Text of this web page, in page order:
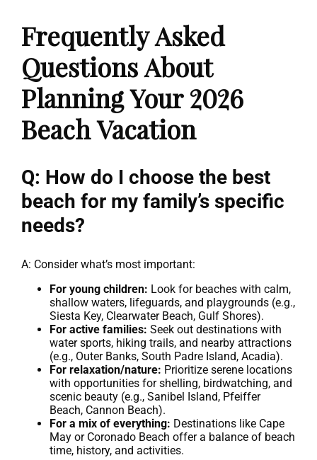
Frequently Asked
Questions About
Planning Your 2026
Beach Vacation
Q: How do I choose the best
beach for my family’s specific
needs?
A: Consider what’s most important:
For young children: Look for beaches with calm,
shallow waters, lifeguards, and playgrounds (e.g.,
Siesta Key, Clearwater Beach, Gulf Shores).
For active families: Seek out destinations with
water sports, hiking trails, and nearby attractions
(e.g., Outer Banks, South Padre Island, Acadia).
For relaxation/nature: Prioritize serene locations
with opportunities for shelling, birdwatching, and
scenic beauty (e.g., Sanibel Island, Pfeiffer
Beach, Cannon Beach).
For a mix of everything: Destinations like Cape
May or Coronado Beach offer a balance of beach
time, history, and activities.